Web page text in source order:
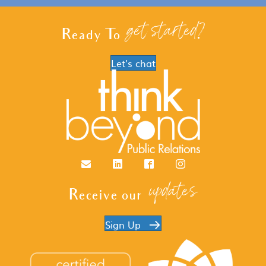
Ready To get started?
Let's chat
Email LinkedIn FacebookInstagram
Receive our updates
Sign Up